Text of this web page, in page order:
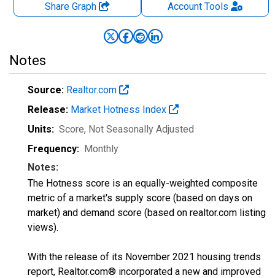
Share Graph AccountTools
Notes
Source: Realtor.com
Release: Market Hotness Index
Units: Score, Not Seasonally Adjusted
Frequency: Monthly
Notes:
The Hotness score is an equally-weighted composite
metric of a market's supply score (based on days on
market) and demand score (based on realtor.com listing
views).
With the release of its November 2021 housing trends
report, Realtor.com® incorporated a new and improved